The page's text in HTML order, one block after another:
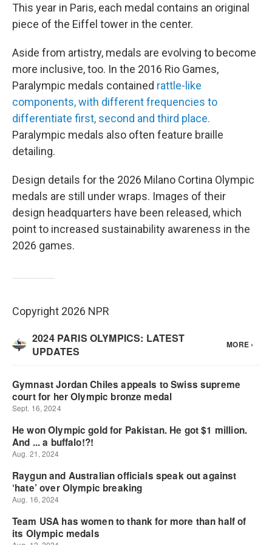
This year in Paris, each medal contains an original
piece of the Eiffel tower in the center.
Aside from artistry, medals are evolving to become
more inclusive, too. In the 2016 Rio Games,
Paralympic medals contained rattle-like
components, with different frequencies to
differentiate first, second and third place.
Paralympic medals also often feature braille
detailing.
Design details for the 2026 Milano Cortina Olympic
medals are still under wraps. Images of their
design headquarters have been released, which
point to increased sustainability awareness in the
2026 games.
Copyright 2026 NPR